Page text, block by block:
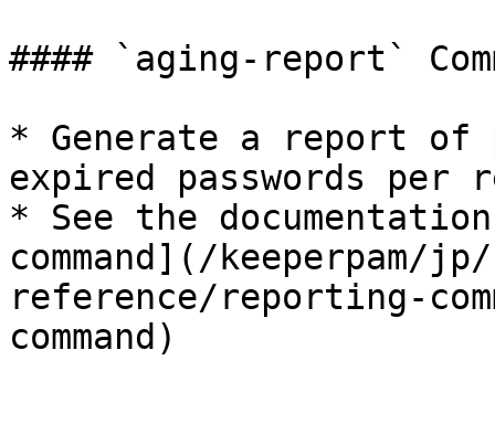
#### `aging-report`
* Generate a report of
expired passwords per
* See the
command](/keeperpam/
reference/reporting-
command)